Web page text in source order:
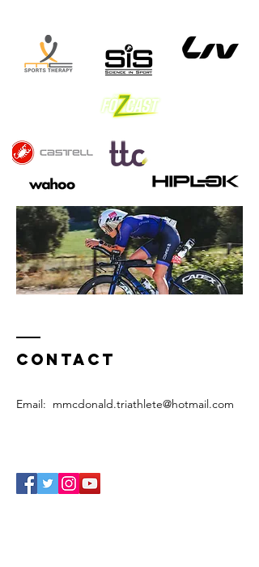
Contact
Email: mmcdonald.triathlete@hotmail.com